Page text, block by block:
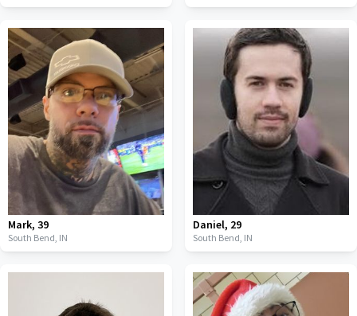
Mark, 39
South Bend, IN
Daniel, 29
South Bend, IN